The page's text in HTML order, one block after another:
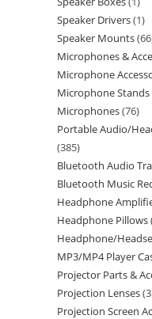
Speaker Drivers 1
Speaker Mounts 66
Microphones &
Microphone
Microphone Stands
Microphones 76
Portable Audio/
385
Bluetooth Audio
Bluetooth Music
Headphone
Headphone Pillows
Headphone/
MP3/MP4 Player
Projector Parts &
Projection Lenses
Projection Screen